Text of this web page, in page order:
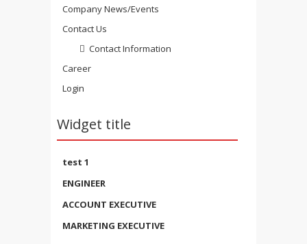
Company News/Events
Contact Us
Contact Information
Career
Login
Widget title
test 1
ENGINEER
ACCOUNT EXECUTIVE
MARKETING EXECUTIVE